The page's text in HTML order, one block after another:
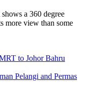
a 360 degree
more view than some
to Johor Bahru
Pelangi and Permas